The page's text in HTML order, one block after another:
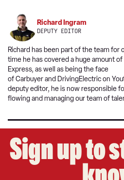
Richard Ingram
DEPUTY EDITOR
Richard has been part of the team for
time he has covered a huge amount
Express, as well as being the face
of Carbuyer and DrivingElectric on
deputy editor, he is now responsible
flowing and managing our team of
Sign up to